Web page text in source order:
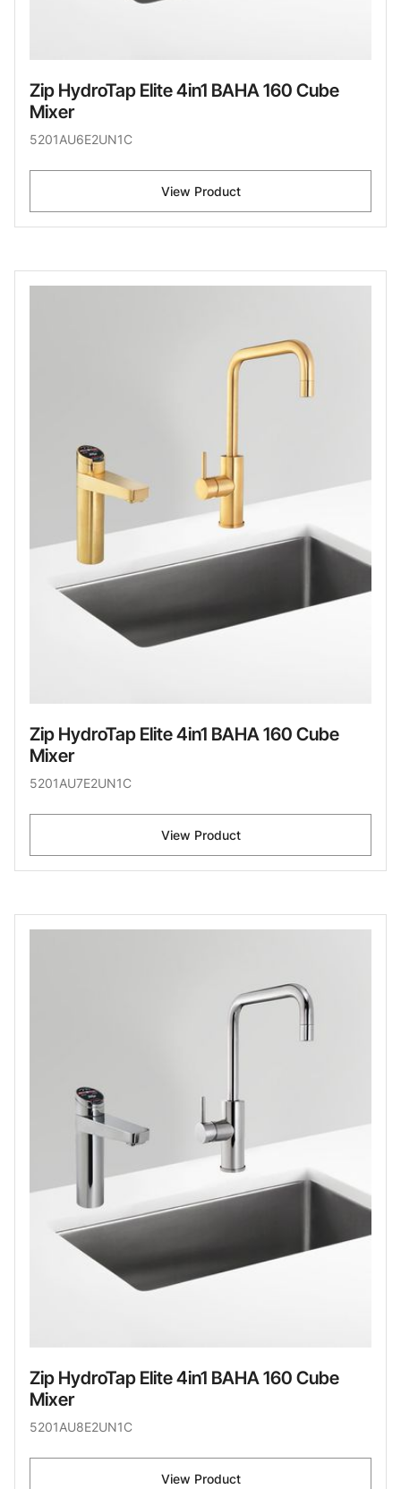
Zip HydroTap Elite 4in1 BAHA 160 Cube
Mixer
5201AU6E2UN1C
View Product
Zip HydroTap Elite 4in1 BAHA 160 Cube
Mixer
5201AU7E2UN1C
View Product
Zip HydroTap Elite 4in1 BAHA 160 Cube
Mixer
5201AU8E2UN1C
View Product